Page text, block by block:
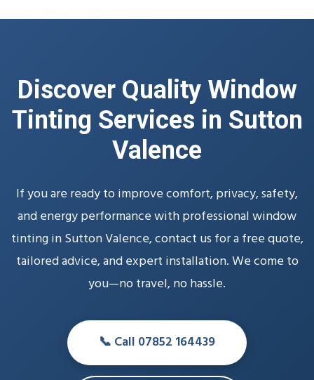
Discover Quality Window
Tinting Services in Sutton
Valence
If you are ready to improve comfort, privacy, safety,
and energy performance with professional window
tinting in Sutton Valence, contact us for a free quote,
tailored advice, and expert installation. We come to
you—no travel, no hassle.
📞 Call 07852 164439